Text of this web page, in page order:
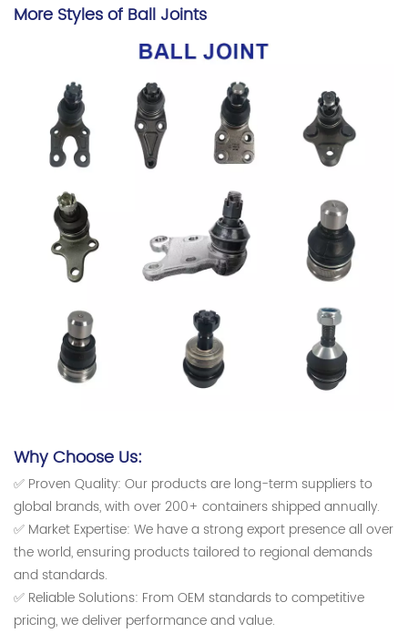
More Styles of Ball Joints
Why Choose Us:
✅ Proven Quality: Our products are long-term suppliers to
global brands, with over 200+ containers shipped annually.
✅ Market Expertise: We have a strong export presence all over
the world, ensuring products tailored to regional demands
and standards.
✅ Reliable Solutions: From OEM standards to competitive
pricing, we deliver performance and value.